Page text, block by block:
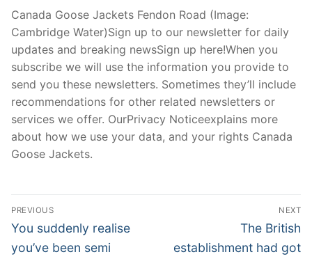
Canada Goose Jackets Fendon Road (Image:
Cambridge Water)Sign up to our newsletter for daily
updates and breaking newsSign up here!When you
subscribe we will use the information you provide to
send you these newsletters. Sometimes they’ll include
recommendations for other related newsletters or
services we offer. OurPrivacy Noticeexplains more
about how we use your data, and your rights Canada
Goose Jackets.
Post
Navigation
PREVIOUS
Previous
post:
You suddenly realise
you’ve been semi
NEXT
Next
post:
The British
establishment had got